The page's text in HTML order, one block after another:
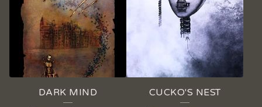
DARK MIND
CUCKO'S NEST